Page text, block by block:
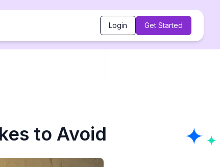
Login Get Started
to Avoid